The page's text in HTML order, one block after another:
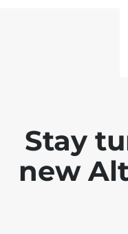
Stay
new